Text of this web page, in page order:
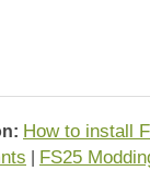
How to install
FS25